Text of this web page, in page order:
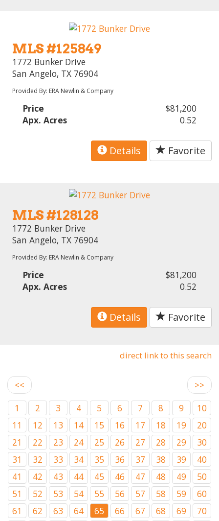
MLS #125849
1772 Bunker Drive
San Angelo, TX 76904
Provided By: ERA Newlin & Company
Price
$81,200
Apx. Acres
0.52
Details Favorite
MLS #128128
1772 Bunker Drive
San Angelo, TX 76904
Provided By: ERA Newlin & Company
Price
$81,200
Apx. Acres
0.52
Details Favorite
direct link to this search
<<
>>
1
2 3 4 5 6 7 8 9
10
11
12 13 14 15 16 17 18 19
20
21
22 23 24 25 26 27 28 29
30
31
32 33 34 35 36 37 38 39
40
41
42 43 44 45 46 47 48 49
50
51
52 53 54 55 56 57 58 59
60
61
62 63 64 65 66 67 68 69
70